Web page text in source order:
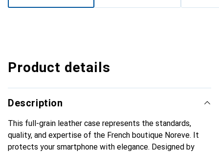
Product details
Description
This full-grain leather case represents the standards,
quality, and expertise of the French boutique Noreve. It
protects your smartphone with elegance. Designed by